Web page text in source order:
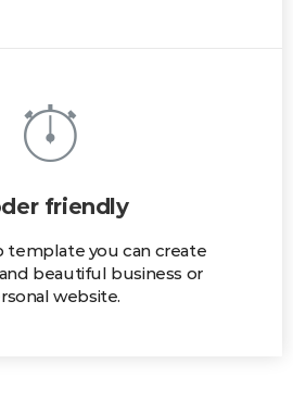
friendly
template you can create
beautiful business or
website.